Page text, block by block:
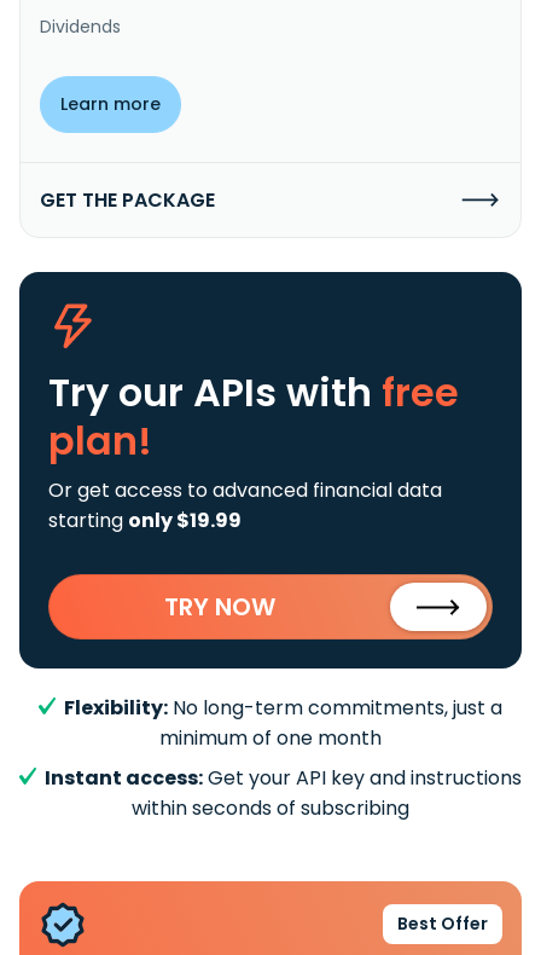
Dividends
Learn more
GET THE PACKAGE
Try our APIs with free
plan!
Or get access to advanced financial data
starting only $19.99
TRY NOW
Flexibility: No long-term commitments, just a
minimum of one month
Instant access:Get your API key and instructions
within seconds of subscribing
Best Offer